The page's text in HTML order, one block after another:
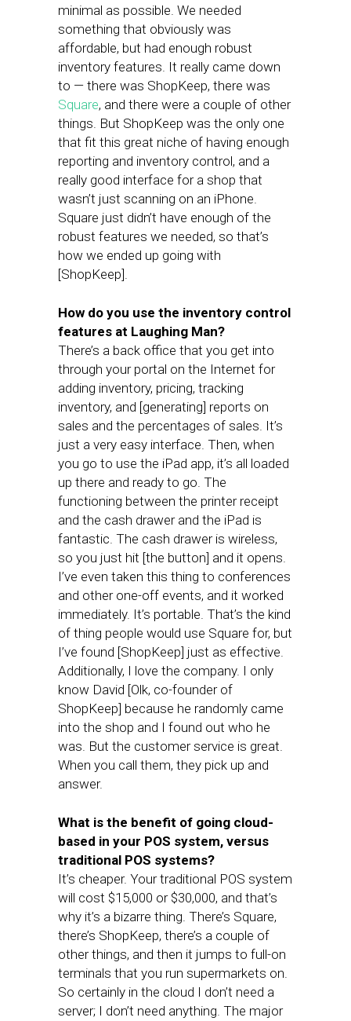
minimal as possible. We needed
something that obviously was
affordable, but had enough robust
inventory features. It really came down
to — there was ShopKeep, there was
Square, and there were a couple of other
things. But ShopKeep was the only one
that fit this great niche of having enough
reporting and inventory control, and a
really good interface for a shop that
wasn’t just scanning on an iPhone.
Square just didn’t have enough of the
robust features we needed, so that’s
how we ended up going with
[ShopKeep].
How do you use the inventory control
features at Laughing Man?
There’s a back office that you get into
through your portal on the Internet for
adding inventory, pricing, tracking
inventory, and [generating] reports on
sales and the percentages of sales. It’s
just a very easy interface. Then, when
you go to use the iPad app, it’s all loaded
up there and ready to go. The
functioning between the printer receipt
and the cash drawer and the iPad is
fantastic. The cash drawer is wireless,
so you just hit [the button] and it opens.
I’ve even taken this thing to conferences
and other one-off events, and it worked
immediately. It’s portable. That’s the kind
of thing people would use Square for, but
I’ve found [ShopKeep] just as effective.
Additionally, I love the company. I only
know David [Olk, co-founder of
ShopKeep] because he randomly came
into the shop and I found out who he
was. But the customer service is great.
When you call them, they pick up and
answer.
What is the benefit of going cloud-
based in your POS system, versus
traditional POS systems?
It’s cheaper. Your traditional POS system
will cost $15,000 or $30,000, and that’s
why it’s a bizarre thing. There’s Square,
there’s ShopKeep, there’s a couple of
other things, and then it jumps to full-on
terminals that you run supermarkets on.
So certainly in the cloud I don’t need a
server; I don’t need anything. The major